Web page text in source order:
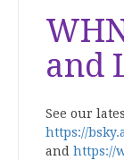
and
See our
https://
and https://